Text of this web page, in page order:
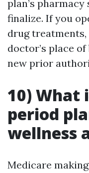
plan’s
finalize. If you
drug
doctor’s place
new prior
10) What
period
wellness
Medicare